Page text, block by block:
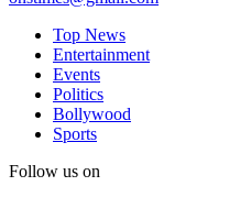
Top News
Entertainment
Events
Politics
Bollywood
Sports
Follow us on